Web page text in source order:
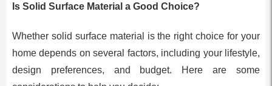
Is Solid Surface Material a Good Choice?
Whether solid surface material is the right choice for your
home depends on several factors, including your lifestyle,
design preferences, and budget. Here are some